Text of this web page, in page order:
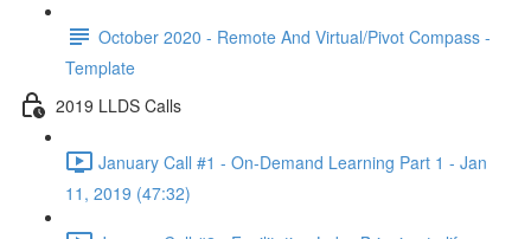
October 2020 - Remote And Virtual/Pivot Compass -
Template
2019 LLDS Calls
January Call #1 - On-Demand Learning Part 1 - Jan
11, 2019 (47:32)